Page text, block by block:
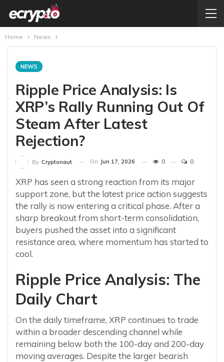
Home News
NEWS
Ripple Price Analysis: Is
XRP’s Rally Running Out Of
Steam After Latest
Rejection?
By Cryptonaut On Jun 17, 2026 0 0
XRP has seen a strong reaction from its major
support zone, but the latest price action suggests
the rally is now entering a critical phase. After a
sharp breakout from short-term consolidation,
buyers pushed the asset into a significant
resistance area, where momentum has started to
cool.
Ripple Price Analysis: The
Daily Chart
On the daily timeframe, XRP continues to trade
within a broader descending channel while
remaining below both the 100-day and 200-day
moving averages. Despite the larger bearish